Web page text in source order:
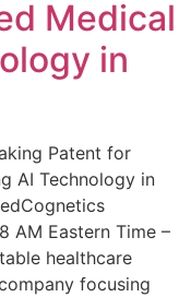
Medical
in
Patent for
AI Technology in
AM Eastern Time –
healthcare
focusing